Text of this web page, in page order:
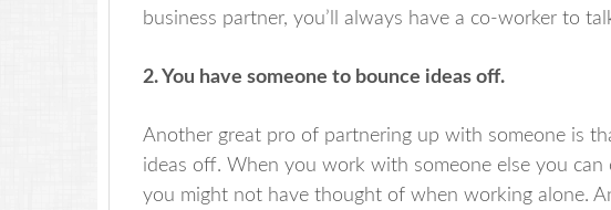
business partner, you’ll always have a co-worker to
2. You have someone to bounce ideas off.
Another great pro of partnering up with someone is
ideas off. When you work with someone else you
you might not have thought of when working alone.